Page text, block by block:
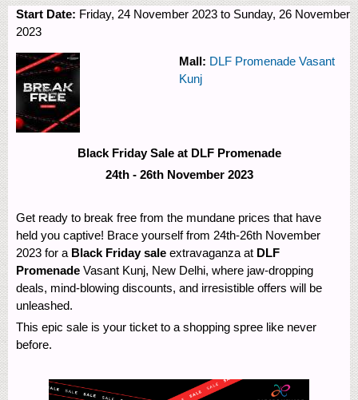
Start Date: Friday, 24 November 2023 to Sunday, 26 November
2023
Mall: DLF Promenade Vasant
Kunj
Black Friday Sale at DLF Promenade
24th - 26th November 2023
Get ready to break free from the mundane prices that have
held you captive! Brace yourself from 24th-26th November
2023 for a Black Friday sale extravaganza at DLF
Promenade Vasant Kunj, New Delhi, where jaw-dropping
deals, mind-blowing discounts, and irresistible offers will be
unleashed.
This epic sale is your ticket to a shopping spree like never
before.